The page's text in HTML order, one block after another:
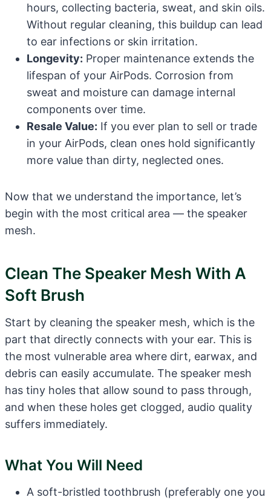
hours, collecting bacteria, sweat, and skin oils.
Without regular cleaning, this buildup can lead
to ear infections or skin irritation.
Longevity: Proper maintenance extends the
lifespan of your AirPods. Corrosion from
sweat and moisture can damage internal
components over time.
Resale Value: If you ever plan to sell or trade
in your AirPods, clean ones hold significantly
more value than dirty, neglected ones.
Now that we understand the importance, let’s
begin with the most critical area — the speaker
mesh.
Clean The Speaker Mesh With A
Soft Brush
Start by cleaning the speaker mesh, which is the
part that directly connects with your ear. This is
the most vulnerable area where dirt, earwax, and
debris can easily accumulate. The speaker mesh
has tiny holes that allow sound to pass through,
and when these holes get clogged, audio quality
suffers immediately.
What You Will Need
A soft-bristled toothbrush (preferably one you